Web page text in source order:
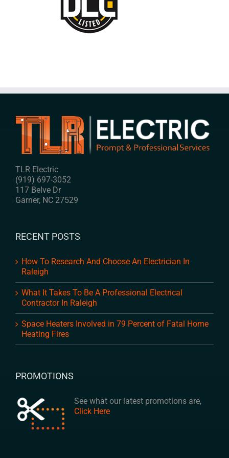
TLR Electric
(919) 697-3052
117 Belve Dr
Garner, NC 27529
RECENT POSTS
How To Research And Choose An Electrician In
Raleigh
What It Takes To Be A Professional Electrical
Contractor In Raleigh
Space Heaters Involved in 79 Percent of Fatal Home
Heating Fires
PROMOTIONS
See what our latest promotions are,
Click Here